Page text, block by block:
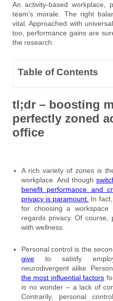
An activity-based workplace,
team’s morale. The right
vital. Approached with
too, performance gains are
the research.
Table of Contents
tl;dr – boosting
perfectly zoned
office
A rich variety of zones is
workplace. And though
benefit performance and
privacy is paramount. In fact,
for choosing a workspace
regards privacy. Of course,
with wellness.
Personal control is the
give to satisfy
neurodivergent alike.
the most influential factors
is no wonder – a lack of
Contrarily, personal